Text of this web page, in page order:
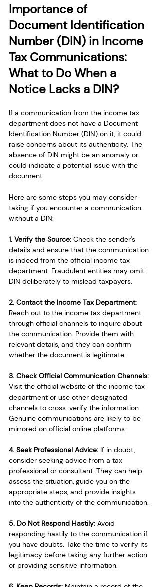
Importance of
Document Identification
Number (DIN) in Income
Tax Communications:
What to Do When a
Notice Lacks a DIN?
If a communication from the income tax
department does not have a Document
Identification Number (DIN) on it, it could
raise concerns about its authenticity. The
absence of DIN might be an anomaly or
could indicate a potential issue with the
document.
Here are some steps you may consider
taking if you encounter a communication
without a DIN:
1. Verify the Source: Check the sender's
details and ensure that the communication
is indeed from the official income tax
department. Fraudulent entities may omit
DIN deliberately to mislead taxpayers.
2. Contact the Income Tax Department:
Reach out to the income tax department
through official channels to inquire about
the communication. Provide them with
relevant details, and they can confirm
whether the document is legitimate.
3. Check Official Communication Channels:
Visit the official website of the income tax
department or use other designated
channels to cross-verify the information.
Genuine communications are likely to be
mirrored on official online platforms.
4. Seek Professional Advice: If in doubt,
consider seeking advice from a tax
professional or consultant. They can help
assess the situation, guide you on the
appropriate steps, and provide insights
into the authenticity of the communication.
5. Do Not Respond Hastily: Avoid
responding hastily to the communication if
you have doubts. Take the time to verify its
legitimacy before taking any further action
or providing sensitive information.